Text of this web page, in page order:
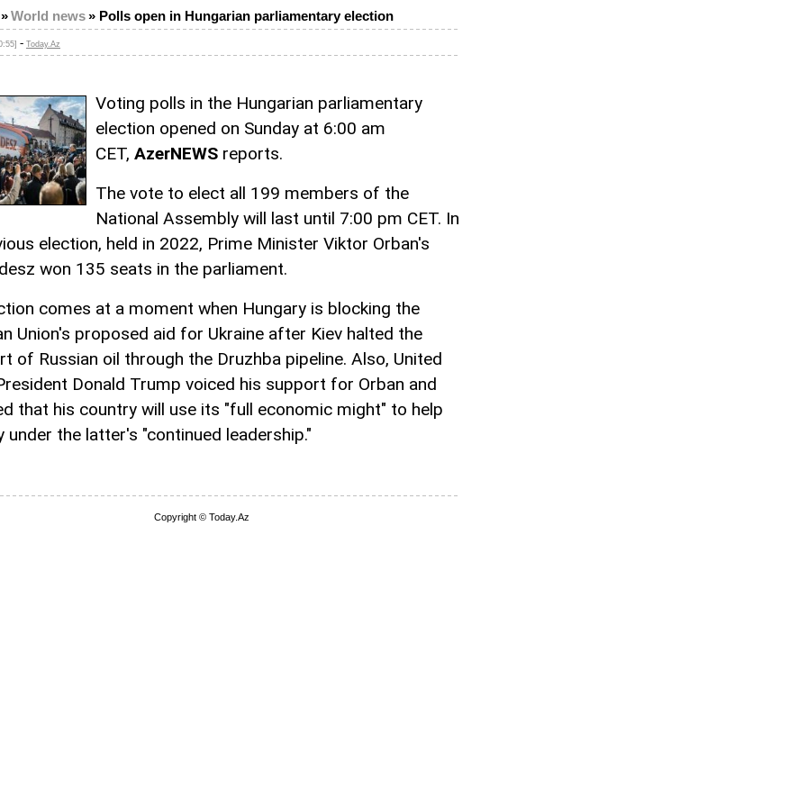
»World news» Polls open in Hungarian parliamentary election
- Today.Az
Voting polls in the Hungarian parliamentary
election opened on Sunday at 6:00 am
CET, AzerNEWS reports.
The vote to elect all 199 members of the
National Assembly will last until 7:00 pm CET. In
election, held in 2022, Prime Minister Viktor Orban's
won 135 seats in the parliament.
comes at a moment when Hungary is blocking the
Union's proposed aid for Ukraine after Kiev halted the
of Russian oil through the Druzhba pipeline. Also, United
Donald Trump voiced his support for Orban and
that his country will use its "full economic might" to help
under the latter's "continued leadership."
Copyright © Today.Az